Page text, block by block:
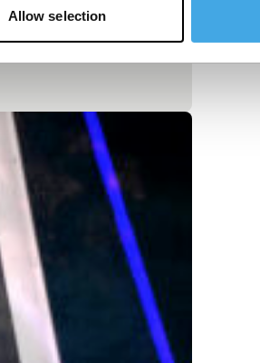
Allow selection
discovering a